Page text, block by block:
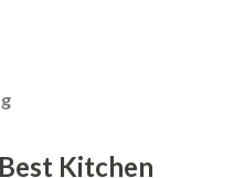
Kitchen